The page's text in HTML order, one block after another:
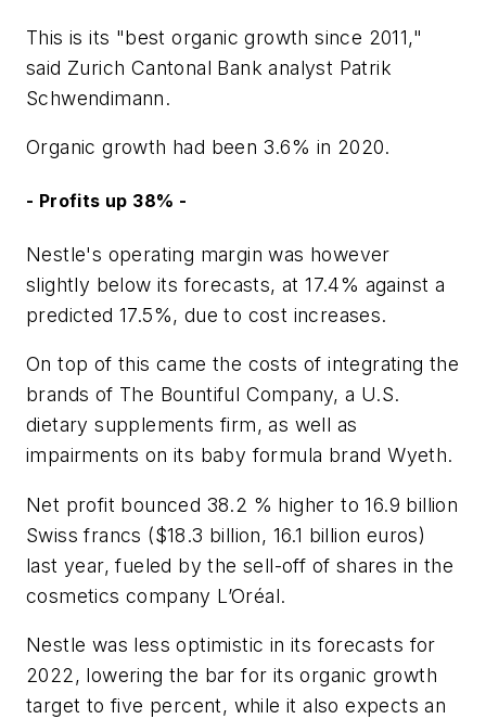
This is its "best organic growth since 2011,"
said Zurich Cantonal Bank analyst Patrik
Schwendimann.
Organic growth had been 3.6% in 2020.
- Profits up 38% -
Nestle's operating margin was however
slightly below its forecasts, at 17.4% against a
predicted 17.5%, due to cost increases.
On top of this came the costs of integrating the
brands of The Bountiful Company, a U.S.
dietary supplements firm, as well as
impairments on its baby formula brand Wyeth.
Net profit bounced 38.2 % higher to 16.9 billion
Swiss francs ($18.3 billion, 16.1 billion euros)
last year, fueled by the sell-off of shares in the
cosmetics company L’Oréal.
Nestle was less optimistic in its forecasts for
2022, lowering the bar for its organic growth
target to five percent, while it also expects an